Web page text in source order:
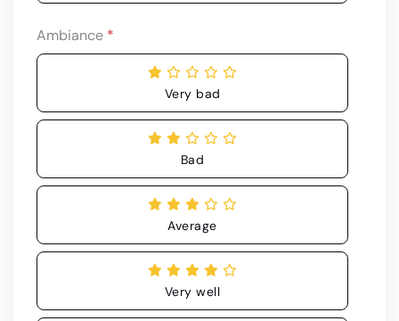
Ambiance *
Very bad
Bad
Average
Very well